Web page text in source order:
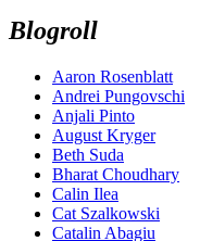
Blogroll
Aaron Rosenblatt
Andrei Pungovschi
Anjali Pinto
August Kryger
Beth Suda
Bharat Choudhary
Calin Ilea
Cat Szalkowski
Catalin Abagiu